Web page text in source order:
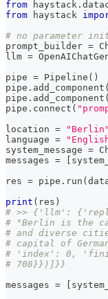
from haystack .
from haystack
# no parameter
prompt_builder =
llm =
pipe = Pipeline ( )
pipe . add_component (
pipe . add_component (
pipe . connect (
location =
"Berlin"
language =
system_message =
messages = [
res = pipe . run (
print ( res )
# >> {'llm':
# "Berlin is the
# and diverse
# capital of
# 'index': 0,
# 708}})]}}
messages = [